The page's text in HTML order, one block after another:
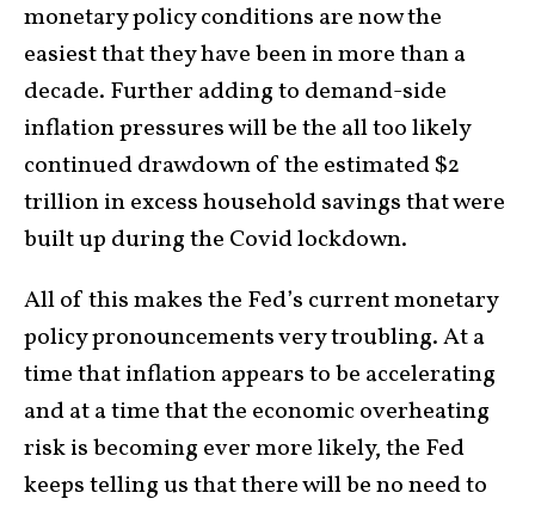
monetary policy conditions are now the
easiest that they have been in more than a
decade. Further adding to demand-side
inflation pressures will be the all too likely
continued drawdown of the estimated $2
trillion in excess household savings that were
built up during the Covid lockdown.
All of this makes the Fed’s current monetary
policy pronouncements very troubling. At a
time that inflation appears to be accelerating
and at a time that the economic overheating
risk is becoming ever more likely, the Fed
keeps telling us that there will be no need to